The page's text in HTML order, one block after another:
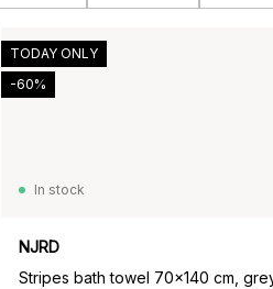
In stock
NJRD
Stripes bath towel 70x140 cm,
TODAY ONLY
-60%